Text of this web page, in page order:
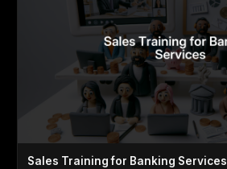
Sales Training for Banking Services